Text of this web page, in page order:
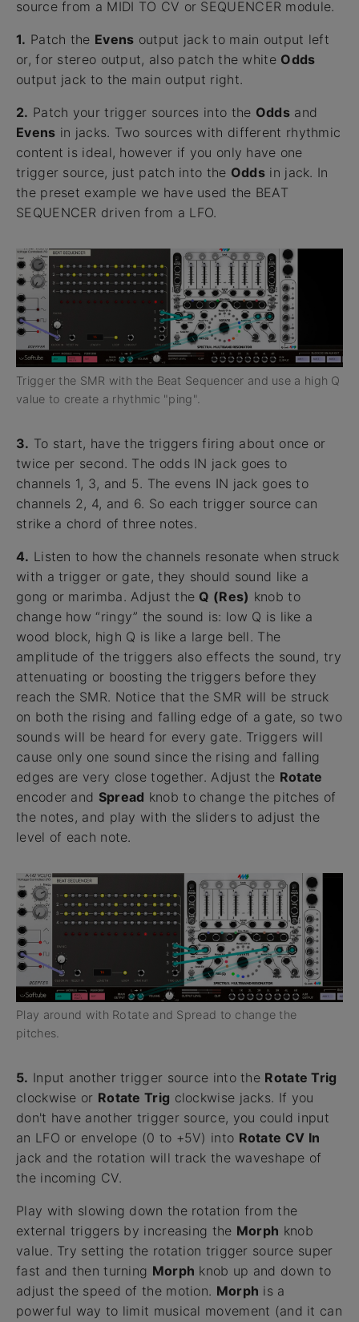
source from a MIDI TO CV or SEQUENCER module.
1. Patch the Evens output jack to main output left
or, for stereo output, also patch the white Odds
output jack to the main output right.
2. Patch your trigger sources into the Oddsand
Evens in jacks. Two sources with different rhythmic
content is ideal, however if you only have one
trigger source, just patch into the Odds in jack. In
the preset example we have used the BEAT
SEQUENCER driven from a LFO.
Trigger the SMR with the Beat Sequencer and use a high Q
value to create a rhythmic "ping".
3. To start, have the triggers firing about once or
twice per second. The odds IN jack goes to
channels 1, 3, and 5. The evens IN jack goes to
channels 2, 4, and 6. So each trigger source can
strike a chord of three notes.
4. Listen to how the channels resonate when struck
with a trigger or gate, they should sound like a
gong or marimba. Adjust the Q (Res) knob to
change how “ringy” the sound is: low Q is like a
wood block, high Q is like a large bell. The
amplitude of the triggers also effects the sound, try
attenuating or boosting the triggers before they
reach the SMR. Notice that the SMR will be struck
on both the rising and falling edge of a gate, so two
sounds will be heard for every gate. Triggers will
cause only one sound since the rising and falling
edges are very close together. Adjust the Rotate
encoder and Spread knob to change the pitches of
the notes, and play with the sliders to adjust the
level of each note.
Play around with Rotate and Spread to change the
pitches.
5. Input another trigger source into the Rotate Trig
clockwise or Rotate Trig clockwise jacks. If you
don't have another trigger source, you could input
an LFO or envelope (0 to +5V) into Rotate CV In
jack and the rotation will track the waveshape of
the incoming CV.
Play with slowing down the rotation from the
external triggers by increasing the Morph knob
value. Try setting the rotation trigger source super
fast and then turning Morph knob up and down to
adjust the speed of the motion. Morph is a
powerful way to limit musical movement (and it can